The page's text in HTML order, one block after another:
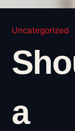
Uncategorized
a